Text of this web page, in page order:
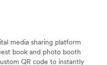
media sharing platform
book and photo booth
QR code to instantly